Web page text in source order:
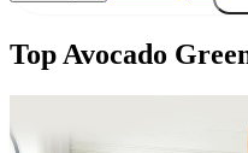
Top Avocado